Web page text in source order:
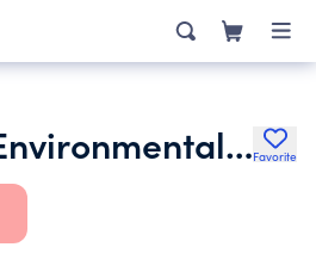
Lighthouse Environmental ProgramsFavorite